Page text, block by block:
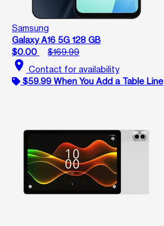
Samsung
Galaxy A16 5G 128 GB
$0.00
$169.99
location_on Contact for availability
$59.99 When You Add a Table Line